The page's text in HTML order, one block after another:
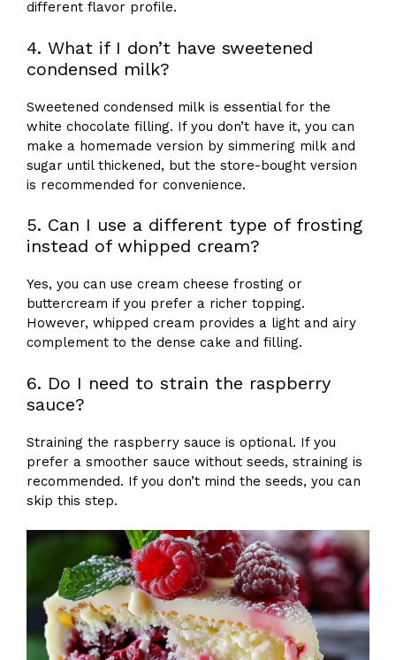
different flavor profile.
4. What if I don’t have sweetened
condensed milk?
Sweetened condensed milk is essential for the
white chocolate filling. If you don’t have it, you can
make a homemade version by simmering milk and
sugar until thickened, but the store-bought version
is recommended for convenience.
5. Can I use a different type of frosting
instead of whipped cream?
Yes, you can use cream cheese frosting or
buttercream if you prefer a richer topping.
However, whipped cream provides a light and airy
complement to the dense cake and filling.
6. Do I need to strain the raspberry
sauce?
Straining the raspberry sauce is optional. If you
prefer a smoother sauce without seeds, straining is
recommended. If you don’t mind the seeds, you can
skip this step.